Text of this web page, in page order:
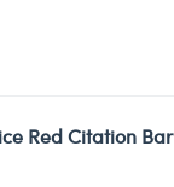
Red Citation Bar